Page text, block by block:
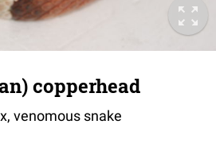
copperhead
venomous snake